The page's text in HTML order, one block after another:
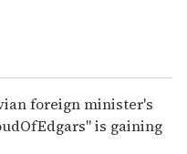
foreign minister's
is gaining